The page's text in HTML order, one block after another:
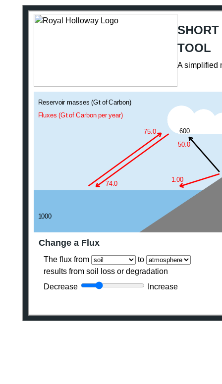
TOOL
A simplified
Change a Flux
The flux from
to
results from soil loss or degradation
Decrease
Increase